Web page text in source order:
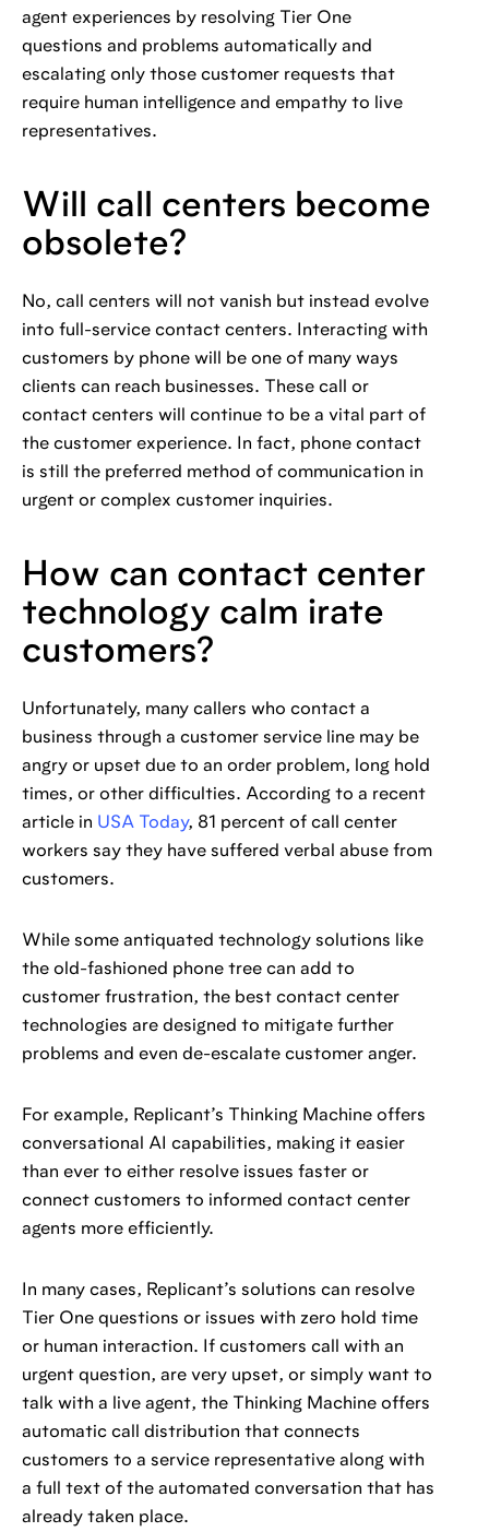
agent experiences by resolving Tier One
questions and problems automatically and
escalating only those customer requests that
require human intelligence and empathy to live
representatives.
Will call centers become
obsolete?
No, call centers will not vanish but instead evolve
into full-service contact centers. Interacting with
customers by phone will be one of many ways
clients can reach businesses. These call or
contact centers will continue to be a vital part of
the customer experience. In fact, phone contact
is still the preferred method of communication in
urgent or complex customer inquiries.
How can contact center
technology calm irate
customers?
Unfortunately, many callers who contact a
business through a customer service line may be
angry or upset due to an order problem, long hold
times, or other difficulties. According to a recent
article in USA Today, 81 percent of call center
workers say they have suffered verbal abuse from
customers.
While some antiquated technology solutions like
the old-fashioned phone tree can add to
customer frustration, the best contact center
technologies are designed to mitigate further
problems and even de-escalate customer anger.
For example, Replicant’s Thinking Machine offers
conversational AI capabilities, making it easier
than ever to either resolve issues faster or
connect customers to informed contact center
agents more efficiently.
In many cases, Replicant’s solutions can resolve
Tier One questions or issues with zero hold time
or human interaction. If customers call with an
urgent question, are very upset, or simply want to
talk with a live agent, the Thinking Machine offers
automatic call distribution that connects
customers to a service representative along with
a full text of the automated conversation that has
already taken place.